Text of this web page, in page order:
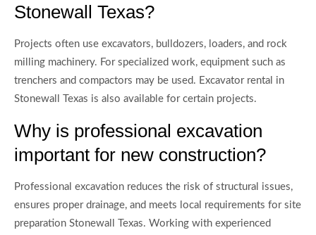
Stonewall Texas?
Projects often use excavators, bulldozers, loaders, and rock
milling machinery. For specialized work, equipment such as
trenchers and compactors may be used. Excavator rental in
Stonewall Texas is also available for certain projects.
Why is professional excavation
important for new construction?
Professional excavation reduces the risk of structural issues,
ensures proper drainage, and meets local requirements for site
preparation Stonewall Texas. Working with experienced